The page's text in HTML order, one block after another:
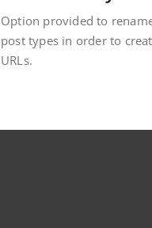
Option provided to
post types in order to
URLs.